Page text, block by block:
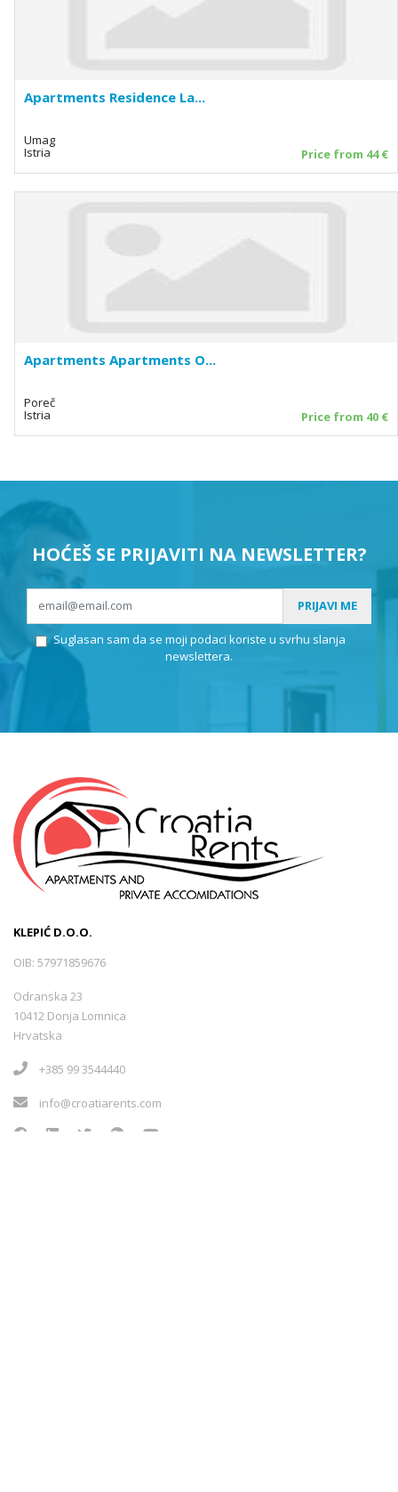
Apartments Residence La...
Umag
Istria Price from 44 €
Apartments Apartments O...
Poreč
Istria Price from 40 €
HOĆEŠ SE PRIJAVITI NA NEWSLETTER?
PRIJAVI ME
Suglasan sam da se moji podaci koriste u svrhu slanja
newslettera.
KLEPIĆ D.O.O.
OIB: 57971859676
Odranska 23
10412 Donja Lomnica
Hrvatska
+385 99 3544440
info@croatiarents.com